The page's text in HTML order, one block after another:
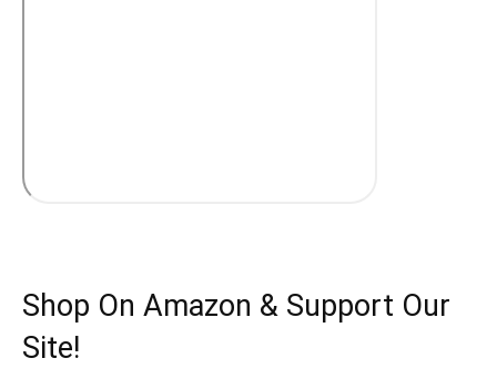
Shop On Amazon & Support Our
Site!